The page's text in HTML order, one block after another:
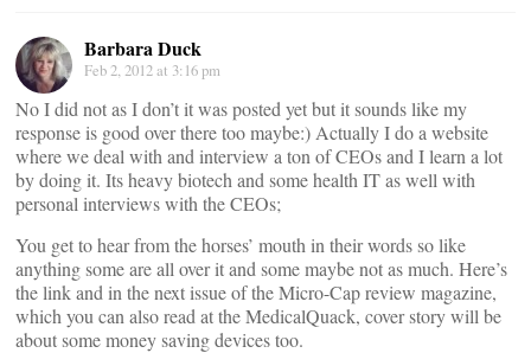
Barbara Duck
Feb 2, 2012 at 3:16 pm
No I did not as I don’t it was posted yet but it sounds like my
response is good over there too maybe:) Actually I do a website
where we deal with and interview a ton of CEOs and I learn a lot
by doing it. Its heavy biotech and some health IT as well with
personal interviews with the CEOs;
You get to hear from the horses’ mouth in their words so like
anything some are all over it and some maybe not as much. Here’s
the link and in the next issue of the Micro-Cap review magazine,
which you can also read at the MedicalQuack, cover story will be
about some money saving devices too.